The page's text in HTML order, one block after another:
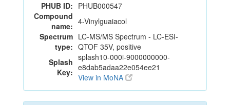
PHUB ID: PHUB000547
Compound
name: 4-Vinylguaiacol
Spectrum
type:
LC-MS/MS Spectrum - LC-ESI-
QTOF 35V, positive
Splash
Key:
splash10-000i-9000000000-
e8dab5adaa22e054ee21
View in MoNA